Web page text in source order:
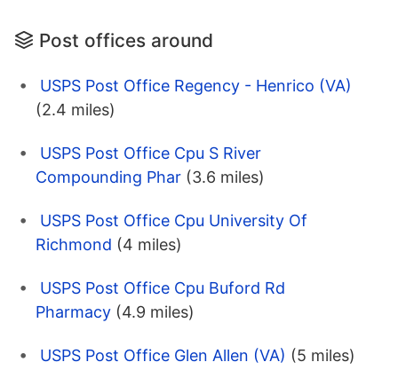
Post offices around
USPS Post Office Regency - Henrico (VA)
(2.4 miles)
USPS Post Office Cpu S River
Compounding Phar (3.6 miles)
USPS Post Office Cpu University Of
Richmond (4 miles)
USPS Post Office Cpu Buford Rd
Pharmacy (4.9 miles)
USPS Post Office Glen Allen (VA) (5 miles)